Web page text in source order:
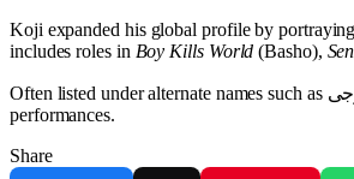
Koji expanded his global profile by
includes roles in Boy Kills World (Basho),
Often listed under alternate names such as اندرو کوجی and اَندرو کوجی, Andrew Koji continues to build a versatile career across international productions, balancing franchise spectacle with character-focused
performances.
Share